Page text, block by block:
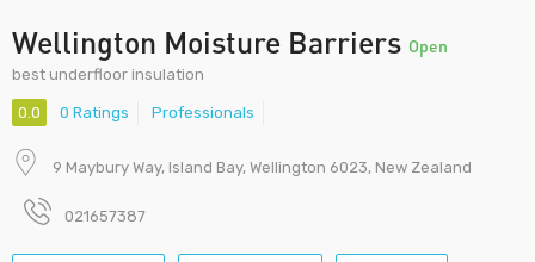
Wellington Moisture Barriers Open
best underfloor insulation
0.0 0 Ratings Professionals
9 Maybury Way, Island Bay, Wellington 6023, New Zealand
021657387